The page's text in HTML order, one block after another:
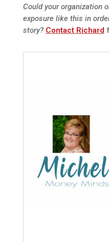
Could your organization
exposure like this in
story? Contact Richard